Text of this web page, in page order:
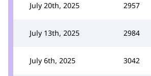
July 20th, 2025 2957
July 13th, 2025 2984
July 6th, 2025 3042